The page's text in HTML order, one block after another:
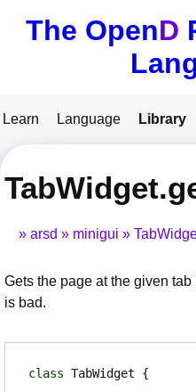
The OpenD
Learn Language Library
arsd minigui
Gets the page at the given tab
is bad.
class TabWidget